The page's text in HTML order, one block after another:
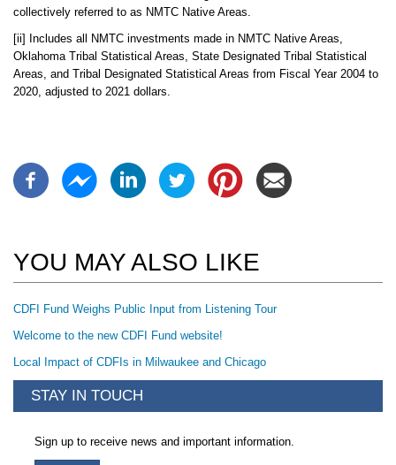
collectively referred to as NMTC Native Areas.
[ii] Includes all NMTC investments made in NMTC Native Areas,
Oklahoma Tribal Statistical Areas, State Designated Tribal Statistical
Areas, and Tribal Designated Statistical Areas from Fiscal Year 2004 to
2020, adjusted to 2021 dollars.
YOU MAY ALSO LIKE
CDFI Fund Weighs Public Input from Listening Tour
Welcome to the new CDFI Fund website!
Local Impact of CDFIs in Milwaukee and Chicago
STAY IN TOUCH
Sign up to receive news and important information.